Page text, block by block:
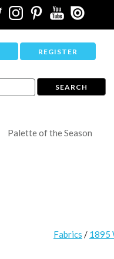
REGISTER
Palette of the Season
Fabrics / 1895